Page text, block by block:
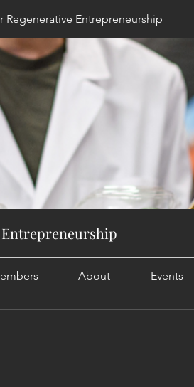
Regenerative Entrepreneurship
About Events